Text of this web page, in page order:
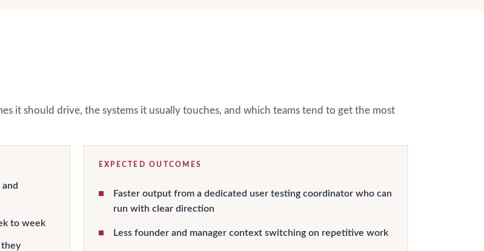
it should drive, the systems it usually touches, and which teams tend to get the most
to week
they
EXPECTED OUTCOMES
Faster output from a dedicated user testing coordinator who can
run with clear direction
Less founder and manager context switching on repetitive work